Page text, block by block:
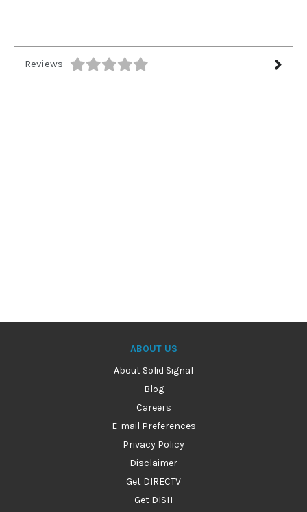
Reviews
ABOUT US
About Solid Signal
Blog
Careers
E-mail Preferences
Privacy Policy
Disclaimer
Get DIRECTV
Get DISH